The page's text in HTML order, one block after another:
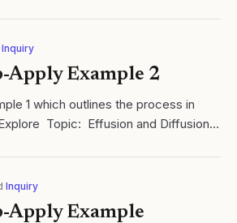
Inquiry
Apply Example 2
1 which outlines the process in
Topic: Effusion and Diffusion.
Inquiry
Apply Example